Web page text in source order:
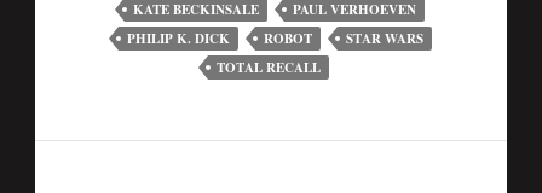
KATE BECKINSALE
PAUL VERHOEVEN
PHILIP K. DICK
ROBOT
STAR WARS
TOTAL RECALL